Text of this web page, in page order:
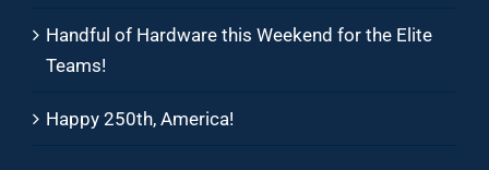
Handful of Hardware this Weekend for the Elite
Teams!
Happy 250th, America!